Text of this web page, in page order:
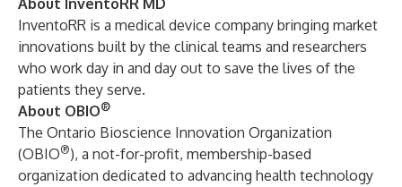
About InventoRR MD
InventoRR is a medical device company bringing market
innovations built by the clinical teams and researchers
who work day in and day out to save the lives of the
patients they serve.
About OBIO®
The Ontario Bioscience Innovation Organization
(OBIO®), a not-for-profit, membership-based
organization dedicated to advancing health technology